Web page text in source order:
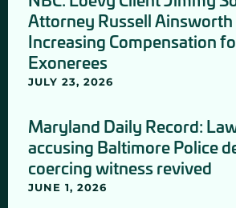
Attorney Russell
Increasing Compensation
Exonerees
JULY 23, 2026
Maryland Daily Record:
accusing Baltimore Police
coercing witness revived
JUNE 1, 2026